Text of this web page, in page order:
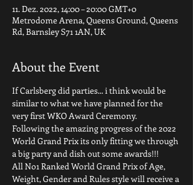
11. Dez. 2022, 14:00 – 20:00 GMT+0
Metrodome Arena, Queens Ground, Queens
Rd, Barnsley S71 1AN, UK
About the Event
If Carlsberg did parties... i think would be
similar to what we have planned for the
very first WKO Award Ceremony.
Following the amazing progress of the 2022
World Grand Prix its only fitting we through
a big party and dish out some awards!!!
All No1 Ranked World Grand Prix of Age,
Weight, Gender and Rules style will receive a